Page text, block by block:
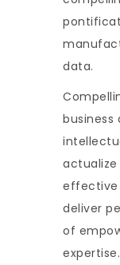
data.
business
effective
deliver
of
expertise.